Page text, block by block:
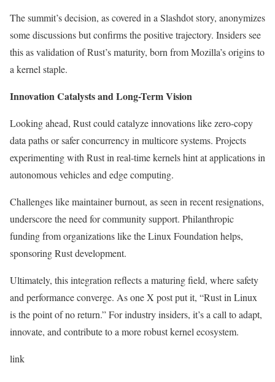
The summit’s decision, as covered in a Slashdot story, anonymizes
some discussions but confirms the positive trajectory. Insiders see
this as validation of Rust’s maturity, born from Mozilla’s origins to
a kernel staple.
Innovation Catalysts and Long-Term Vision
Looking ahead, Rust could catalyze innovations like zero-copy
data paths or safer concurrency in multicore systems. Projects
experimenting with Rust in real-time kernels hint at applications in
autonomous vehicles and edge computing.
Challenges like maintainer burnout, as seen in recent resignations,
underscore the need for community support. Philanthropic
funding from organizations like the Linux Foundation helps,
sponsoring Rust development.
Ultimately, this integration reflects a maturing field, where safety
and performance converge. As one X post put it, “Rust in Linux
is the point of no return.” For industry insiders, it’s a call to adapt,
innovate, and contribute to a more robust kernel ecosystem.
link